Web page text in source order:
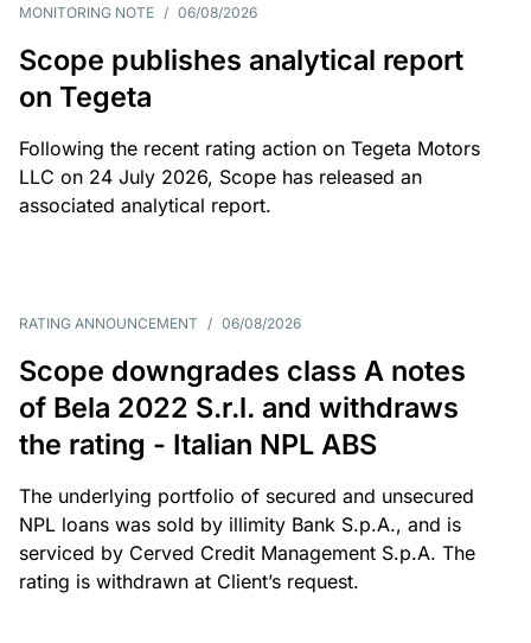
MONITORING NOTE / 06/08/2026
Scope publishes analytical report
on Tegeta
Following the recent rating action on Tegeta Motors
LLC on 24 July 2026, Scope has released an
associated analytical report.
RATING ANNOUNCEMENT / 06/08/2026
Scope downgrades class A notes
of Bela 2022 S.r.l. and withdraws
the rating - Italian NPL ABS
The underlying portfolio of secured and unsecured
NPL loans was sold by illimity Bank S.p.A., and is
serviced by Cerved Credit Management S.p.A. The
rating is withdrawn at Client’s request.